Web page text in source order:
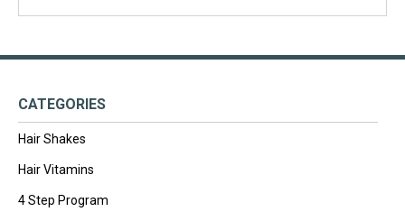
CATEGORIES
Hair Shakes
Hair Vitamins
4 Step Program